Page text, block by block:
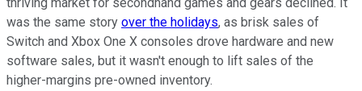
was the same story over the holidays, as brisk sales of
Switch and Xbox One X consoles drove hardware and new
software sales, but it wasn't enough to lift sales of the
higher-margins pre-owned inventory.